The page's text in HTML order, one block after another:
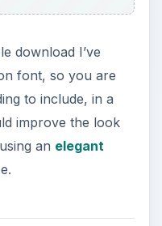
download I’ve
font, so you are
to include, in a
improve the look
an elegant